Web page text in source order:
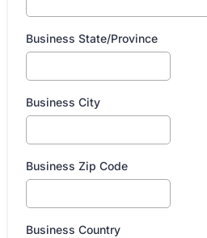
Business State/Province
Business City
Business Zip Code
Business Country